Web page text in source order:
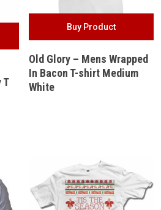
T
Buy Product
Old Glory – Mens Wrapped
In Bacon T-shirt Medium
White